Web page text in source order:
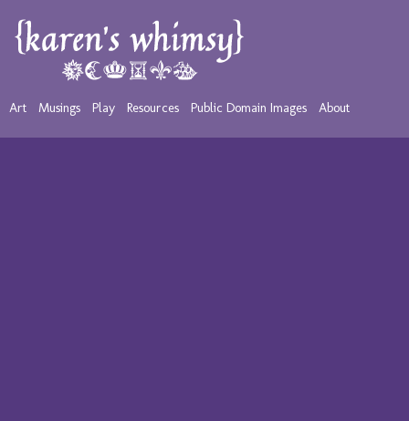
Art Musings Play Resources Public Domain Images About